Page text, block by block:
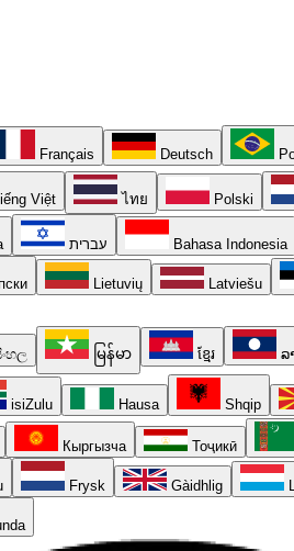
Français Deutsch
Việt ไทย Polski
עברית Bahasa Indonesia
Lietuvių Latviešu
မြန်မာ ខ្មែរ ລ
isiZulu Hausa Shqip
Кыргызча Тоҷикӣ
Frysk Gàidhlig